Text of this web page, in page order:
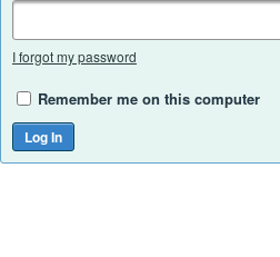
I forgot my password
Remember me on this computer